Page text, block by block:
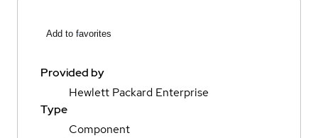
Add to favorites
Provided by
Hewlett Packard Enterprise
Type
Component